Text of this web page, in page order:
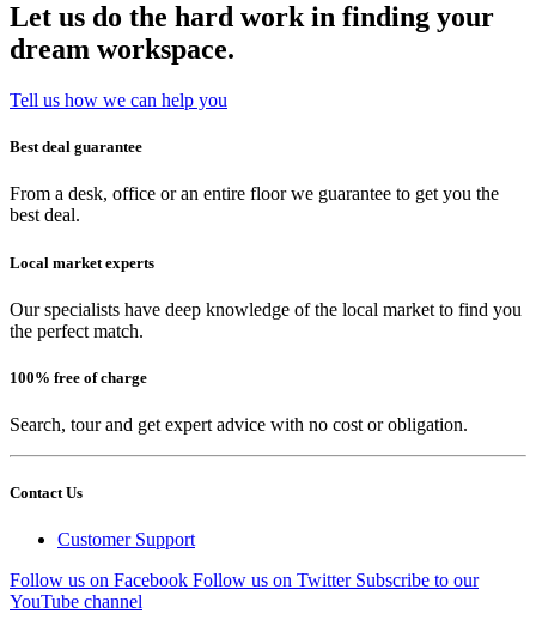
Let us do the hard work in finding your
dream workspace.
Tell us how we can help you
Best deal guarantee
From a desk, office or an entire floor we guarantee to get you the
best deal.
Local market experts
Our specialists have deep knowledge of the local market to find you
the perfect match.
100% free of charge
Search, tour and get expert advice with no cost or obligation.
Contact Us
Customer Support
Follow us on Facebook Follow us on Twitter Subscribe to our
YouTube channel